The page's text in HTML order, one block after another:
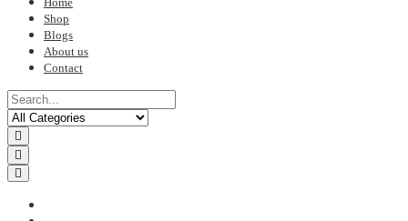
Shop
Blogs
About us
Contact